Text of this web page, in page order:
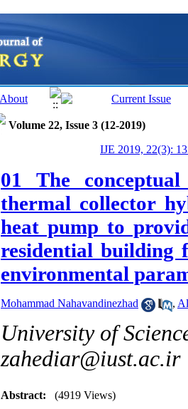
Volume 22, Issue 3 (12-2019)
IJE 2019, 22(3):
01 The
thermal collector
heat pump to
residential building
environmental
Mohammad Nahavandinezhad ,
University of
zahediar@iust.ac.ir
Abstract: (4919 Views)